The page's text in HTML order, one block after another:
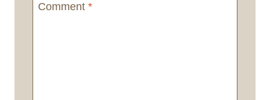
Comment *